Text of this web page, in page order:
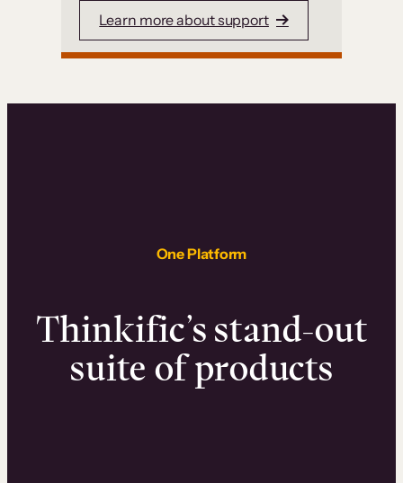
Learn more about support
One Platform
Thinkific’s stand-out
suite of products